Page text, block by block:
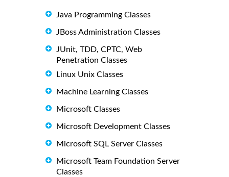
Java Programming Classes
JBoss Administration Classes
JUnit, TDD, CPTC, Web
Penetration Classes
Linux Unix Classes
Machine Learning Classes
Microsoft Classes
Microsoft Development Classes
Microsoft SQL Server Classes
Microsoft Team Foundation Server
Classes